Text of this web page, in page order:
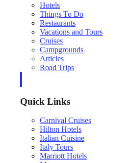
Hotels
Things To Do
Restaurants
Vacations and Tours
Cruises
Campgrounds
Articles
Road Trips
Quick Links
Carnival Cruises
Hilton Hotels
Italian Cuisine
Italy Tours
Marriott Hotels